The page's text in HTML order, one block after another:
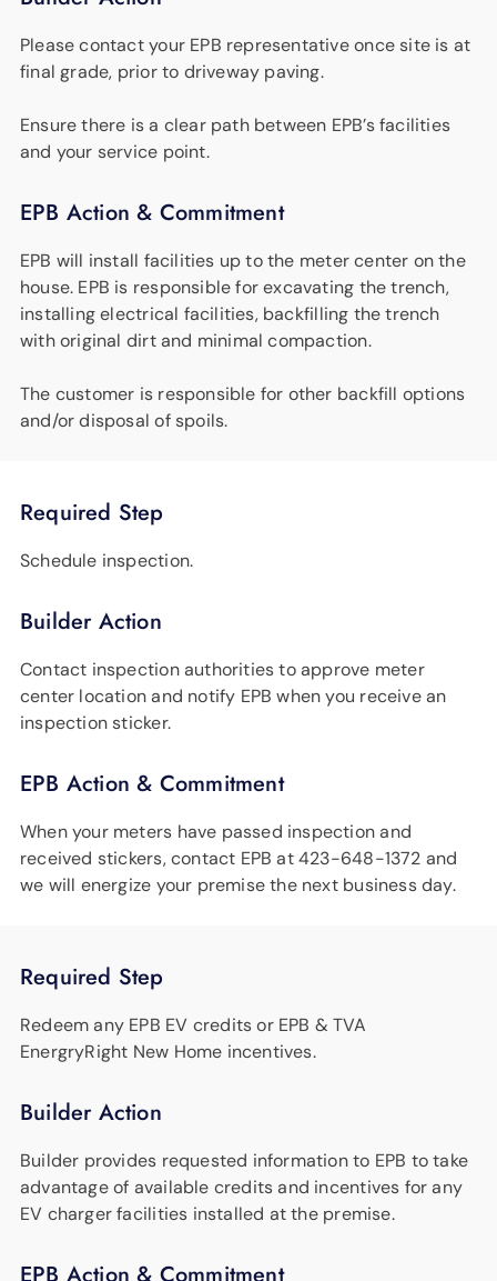
Please contact your EPB representative once site is at
final grade, prior to driveway paving.
Ensure there is a clear path between EPB’s facilities
and your service point.
EPB Action & Commitment
EPB will install facilities up to the meter center on the
house. EPB is responsible for excavating the trench,
installing electrical facilities, backfilling the trench
with original dirt and minimal compaction.
The customer is responsible for other backfill options
and/or disposal of spoils.
Required Step
Schedule inspection.
Builder Action
Contact inspection authorities to approve meter
center location and notify EPB when you receive an
inspection sticker.
EPB Action & Commitment
When your meters have passed inspection and
received stickers, contact EPB at 423-648-1372 and
we will energize your premise the next business day.
Required Step
Redeem any EPB EV credits or EPB & TVA
EnergryRight New Home incentives.
Builder Action
Builder provides requested information to EPB to take
advantage of available credits and incentives for any
EV charger facilities installed at the premise.